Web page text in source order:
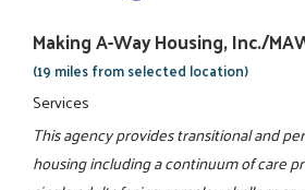
Making A-Way Housing, Inc./
(19 miles from selected location)
Services
This agency provides transitional and
housing including a continuum of care